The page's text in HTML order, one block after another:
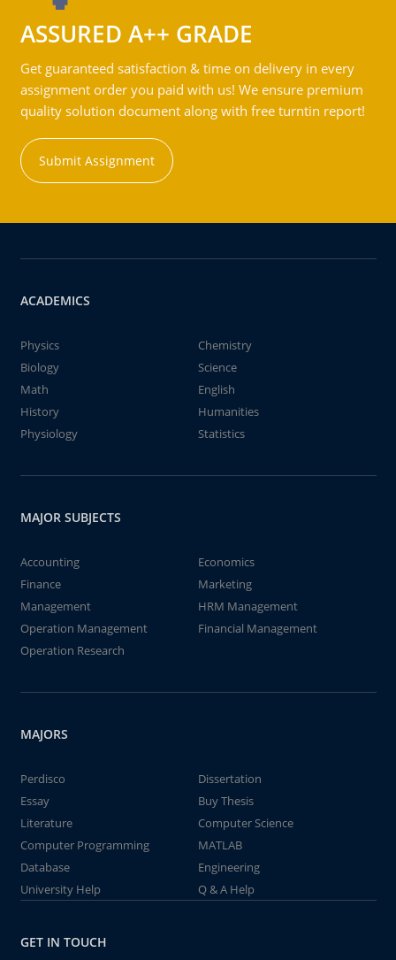
ASSURED A++ GRADE
Get guaranteed satisfaction & time on delivery in every
assignment order you paid with us! We ensure premium
quality solution document along with free turntin report!
Submit Assignment
ACADEMICS
Physics
Chemistry
Biology
Science
Math
English
History
Humanities
Physiology
Statistics
MAJOR SUBJECTS
Accounting
Economics
Finance
Marketing
Management
HRM Management
Operation Management
Financial Management
Operation Research
MAJORS
Perdisco
Dissertation
Essay
Buy Thesis
Literature
Computer Science
Computer Programming
MATLAB
Database
Engineering
University Help
Q & A Help
GET IN TOUCH